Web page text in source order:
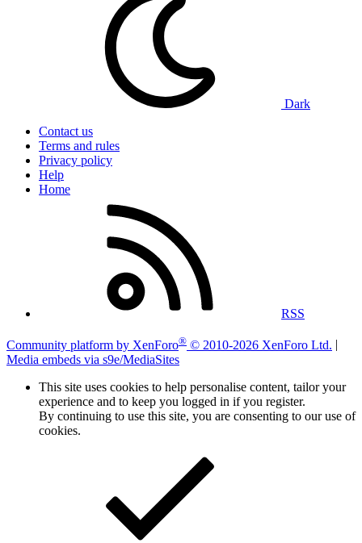
Dark
Contact us
Terms and rules
Privacy policy
Help
Home
RSS
Community platform by XenForo® © 2010-2026 XenForo Ltd.
Media embeds via s9e/MediaSites
This site uses cookies to help personalise content, tailor your
experience and to keep you logged in if you register.
By continuing to use this site, you are consenting to our use of
cookies.